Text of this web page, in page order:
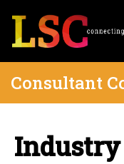
Consultant